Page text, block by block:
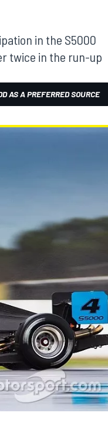
in the S5000
twice in the run-up
AS A PREFERRED SOURCE